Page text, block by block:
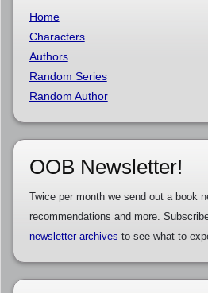
Home
Characters
Authors
Random Series
Random Author
OOB Newsletter!
Twice per month we send out a book
recommendations and more.
newsletter archives to see what to